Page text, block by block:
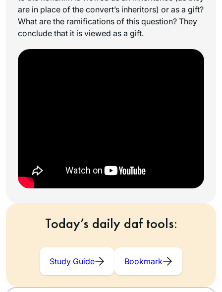
are in place of the convert’s inheritors) or as a gift?
What are the ramifications of this question? They
conclude that it is viewed as a gift.
Today’s daily daf tools:
Study Guide Bookmark